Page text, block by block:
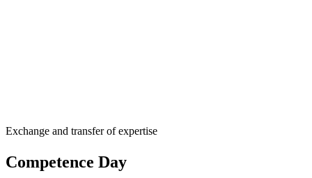
Exchange and transfer of expertise
Competence Day